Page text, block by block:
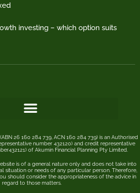
investing – which option suits
26 160 284 739, ACN 160 284 739) is an Authorised
number 432120) and credit representative
of Akumin Financial Planning Pty Limited
is of a general nature only and does not take into
situation or needs of any particular person. Therefore,
should consider the appropriateness of the advice in
regard to those matters.